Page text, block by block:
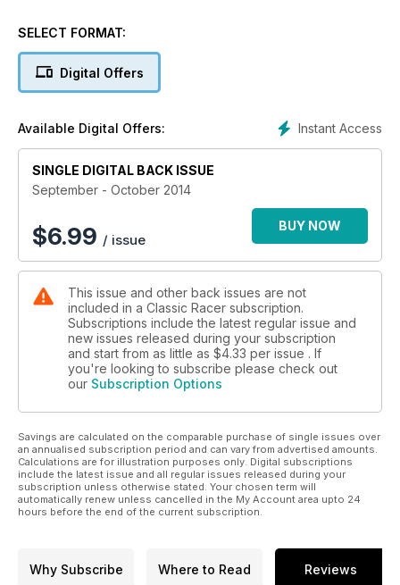
CLASSIC RACER ON THE ROAD
MALLORY FESTIVAL
SELECT FORMAT:
Digital Offers
Instant Access
Available Digital Offers:
SINGLE DIGITAL BACK ISSUE
September - October 2014
$6.99 / issue
BUY NOW
This issue and other back issues are not
included in a Classic Racer subscription.
Subscriptions include the latest regular issue and
new issues released during your subscription
and start from as little as $4.33 per issue . If
you're looking to subscribe please check out
our Subscription Options
Savings are calculated on the comparable purchase of single issues over
an annualised subscription period and can vary from advertised amounts.
Calculations are for illustration purposes only. Digital subscriptions
include the latest issue and all regular issues released during your
subscription unless otherwise stated. Your chosen term will
automatically renew unless cancelled in the My Account area upto 24
hours before the end of the current subscription.
Why Subscribe Where to Read Reviews